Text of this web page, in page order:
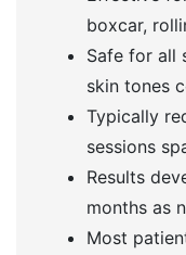
boxcar,
Safe for all
skin tones
Typically
sessions
Results
months as
Most